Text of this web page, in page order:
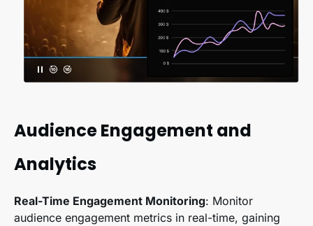
Audience Engagement and
Analytics
Real-Time Engagement Monitoring: Monitor
audience engagement metrics in real-time, gaining